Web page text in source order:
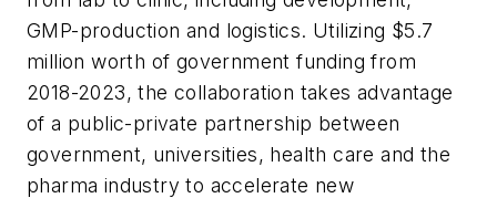
GMP-production and logistics. Utilizing $5.7
million worth of government funding from
2018-2023, the collaboration takes advantage
of a public-private partnership between
government, universities, health care and the
pharma industry to accelerate new